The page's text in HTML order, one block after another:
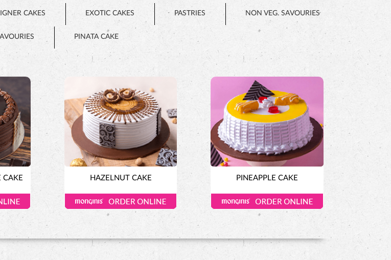
CAKES EXOTIC CAKES PASTRIES NON VEG. SAVOURIES
PINATA CAKE
CAKE HAZELNUT CAKE PINEAPPLE CAKE